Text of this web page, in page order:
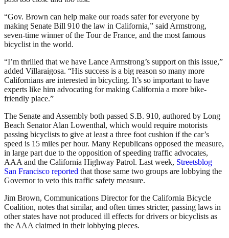
“Gov. Brown can help make our roads safer for everyone by
making Senate Bill 910 the law in California,” said Armstrong,
seven-time winner of the Tour de France, and the most famous
bicyclist in the world.
“I’m thrilled that we have Lance Armstrong’s support on this issue,”
added Villaraigosa. “His success is a big reason so many more
Californians are interested in bicycling. It’s so important to have
experts like him advocating for making California a more bike-
friendly place.”
The Senate and Assembly both passed S.B. 910, authored by Long
Beach Senator Alan Lowenthal, which would require motorists
passing bicyclists to give at least a three foot cushion if the car’s
speed is 15 miles per hour. Many Republicans opposed the measure,
in large part due to the opposition of speeding traffic advocates,
AAA and the California Highway Patrol. Last week, Streetsblog
San Francisco reported that those same two groups are lobbying the
Governor to veto this traffic safety measure.
Jim Brown, Communications Director for the California Bicycle
Coalition, notes that similar, and often times stricter, passing laws in
other states have not produced ill effects for drivers or bicyclists as
the AAA claimed in their lobbying pieces.